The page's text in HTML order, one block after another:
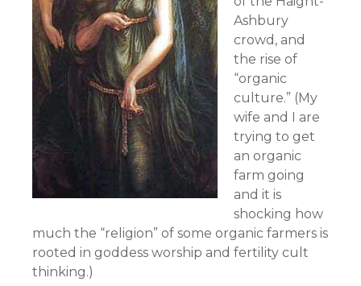
Ashbury
crowd, and
the rise of
“organic
culture.” (My
wife and I are
trying to get
an organic
farm going
and it is
shocking how
much the “religion” of some organic farmers is
rooted in goddess worship and fertility cult
thinking.)